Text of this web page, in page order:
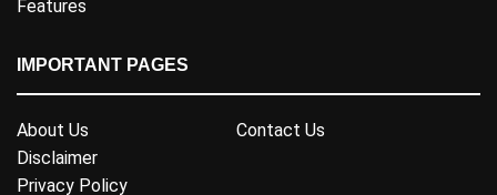
Features
IMPORTANT PAGES
About Us
Contact Us
Disclaimer
Privacy Policy